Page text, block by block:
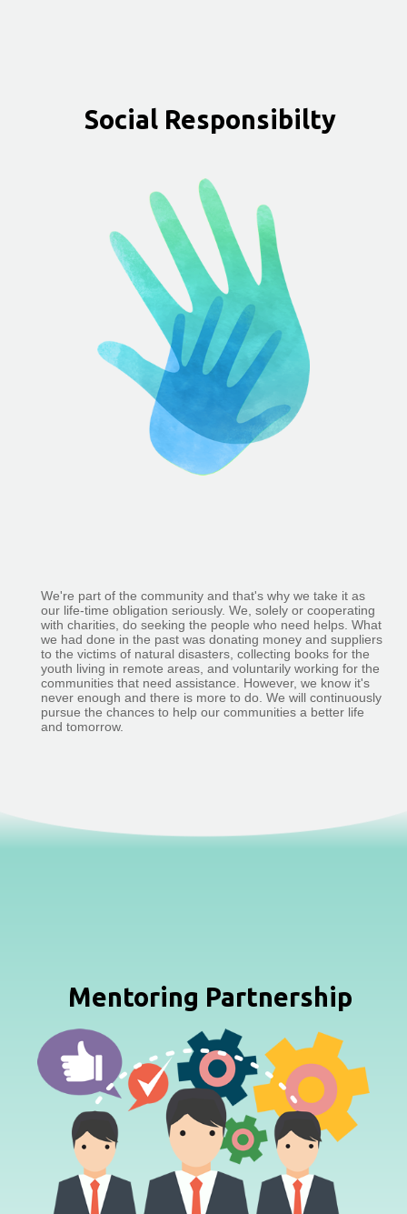
Social Responsibilty
We're part of the community and that's why we take it as
our life-time obligation seriously. We, solely or cooperating
with charities, do seeking the people who need helps. What
we had done in the past was donating money and suppliers
to the victims of natural disasters, collecting books for the
youth living in remote areas, and voluntarily working for the
communities that need assistance. However, we know it's
never enough and there is more to do. We will continuously
pursue the chances to help our communities a better life
and tomorrow.
Mentoring Partnership